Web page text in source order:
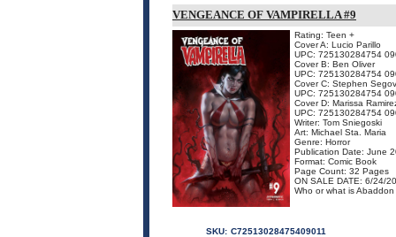
VENGEANCE OF VAMPIRELLA #9
Rating: Teen +
Cover A: Lucio Parillo
UPC: 725130284754
Cover B: Ben Oliver
UPC: 725130284754
Cover C: Stephen
UPC: 725130284754
Cover D: Marissa
UPC: 725130284754
Writer: Tom Sniegoski
Art: Michael Sta. Maria
Genre: Horror
Publication Date: June
Format: Comic Book
Page Count: 32 Pages
ON SALE DATE: 6/24/
Who or what is
SKU: C72513028475409011